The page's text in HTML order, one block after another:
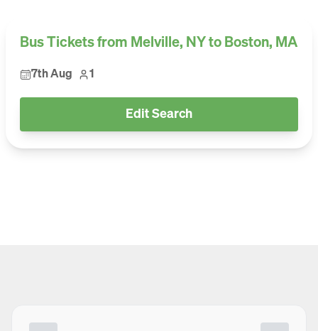
Bus Tickets from Melville, NY to Boston, MA
7th Aug 1
Edit Search